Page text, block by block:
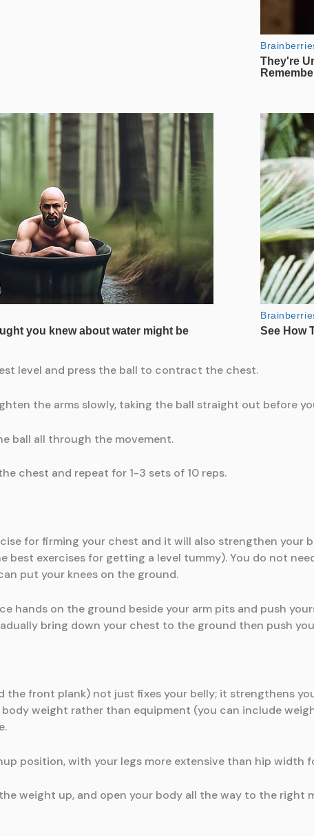
level and press the ball to contract the chest.
the arms slowly, taking the ball straight out before
ball all through the movement.
chest and repeat for 1-3 sets of 10 reps.
for firming your chest and it will also strengthen your
best exercises for getting a level tummy). You do not
put your knees on the ground.
hands on the ground beside your arm pits and push
bring down your chest to the ground then push
the front plank) not just fixes your belly; it strengthens
weight rather than equipment (you can include
position, with your legs more extensive than hip width
weight up, and open your body all the way to the right